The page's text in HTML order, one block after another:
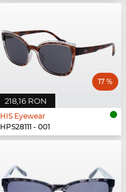
218,16 RON
17 %
HIS Eyewear
HPS28111 - 001